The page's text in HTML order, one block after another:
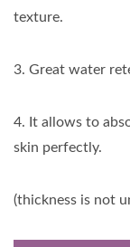
texture.
3. Great water
4. It allows to
skin perfectly.
(thickness is not